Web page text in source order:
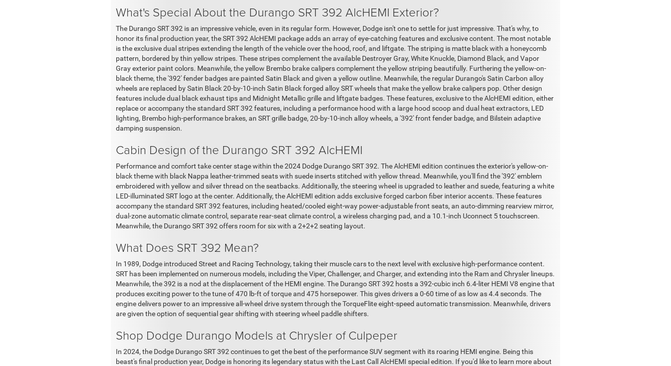
What's Special About the Durango SRT 392 AlcHEMI Exterior?
The Durango SRT 392 is an impressive vehicle, even in its regular form. However, Dodge isn't one to settle for just impressive. That's why, to
honor its final production year, the SRT 392 AlcHEMI package adds an array of eye-catching features and exclusive content. The most notable
is the exclusive dual stripes extending the length of the vehicle over the hood, roof, and liftgate. The striping is matte black with a honeycomb
pattern, bordered by thin yellow stripes. These stripes complement the available Destroyer Gray, White Knuckle, Diamond Black, and Vapor
Gray exterior paint colors. Meanwhile, the yellow Brembo brake calipers complement the yellow striping beautifully. Furthering the yellow-on-
black theme, the '392' fender badges are painted Satin Black and given a yellow outline. Meanwhile, the regular Durango's Satin Carbon alloy
wheels are replaced by Satin Black 20-by-10-inch Satin Black forged alloy SRT wheels that make the yellow brake calipers pop. Other design
features include dual black exhaust tips and Midnight Metallic grille and liftgate badges. These features, exclusive to the AlcHEMI edition, either
replace or accompany the standard SRT 392 features, including a performance hood with a large hood scoop and dual heat extractors, LED
lighting, Brembo high-performance brakes, an SRT grille badge, 20-by-10-inch alloy wheels, a '392' front fender badge, and Bilstein adaptive
damping suspension.
Cabin Design of the Durango SRT 392 AlcHEMI
Performance and comfort take center stage within the 2024 Dodge Durango SRT 392. The AlcHEMI edition continues the exterior's yellow-on-
black theme with black Nappa leather-trimmed seats with suede inserts stitched with yellow thread. Meanwhile, you'll find the '392' emblem
embroidered with yellow and silver thread on the seatbacks. Additionally, the steering wheel is upgraded to leather and suede, featuring a white
LED-illuminated SRT logo at the center. Additionally, the AlcHEMI edition adds exclusive forged carbon fiber interior accents. These features
accompany the standard SRT 392 features, including heated/cooled eight-way power-adjustable front seats, an auto-dimming rearview mirror,
dual-zone automatic climate control, separate rear-seat climate control, a wireless charging pad, and a 10.1-inch Uconnect 5 touchscreen.
Meanwhile, the Durango SRT 392 offers room for six with a 2+2+2 seating layout.
What Does SRT 392 Mean?
In 1989, Dodge introduced Street and Racing Technology, taking their muscle cars to the next level with exclusive high-performance content.
SRT has been implemented on numerous models, including the Viper, Challenger, and Charger, and extending into the Ram and Chrysler lineups.
Meanwhile, the 392 is a nod at the displacement of the HEMI engine. The Durango SRT 392 hosts a 392-cubic inch 6.4-liter HEMI V8 engine that
produces exciting power to the tune of 470 lb-ft of torque and 475 horsepower. This gives drivers a 0-60 time of as low as 4.4 seconds. The
engine delivers power to an impressive all-wheel drive system through the TorqueFlite eight-speed automatic transmission. Meanwhile, drivers
are given the option of sequential gear shifting with steering wheel paddle shifters.
Shop Dodge Durango Models at Chrysler of Culpeper
In 2024, the Dodge Durango SRT 392 continues to get the best of the performance SUV segment with its roaring HEMI engine. Being this
beast's final production year, Dodge is honoring its legendary status with the Last Call AlcHEMI special edition. If you'd like to learn more about